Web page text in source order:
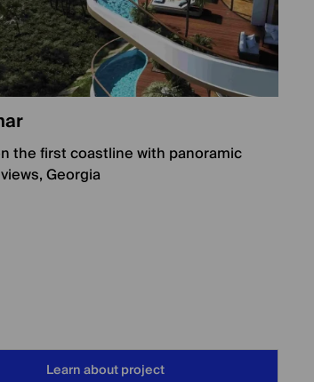
the first coastline with panoramic
Georgia
Learn about project